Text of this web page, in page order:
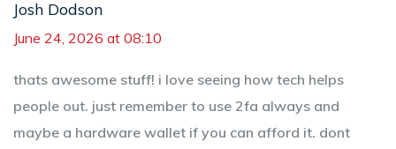
Josh Dodson
June 24, 2026 at 08:10
thats awesome stuff! i love seeing how tech helps
people out. just remember to use 2fa always and
maybe a hardware wallet if you can afford it. dont